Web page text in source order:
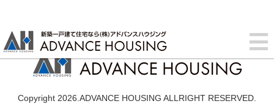
Copyright 2026.ADVANCE HOUSING ALLRIGHT RESERVED.